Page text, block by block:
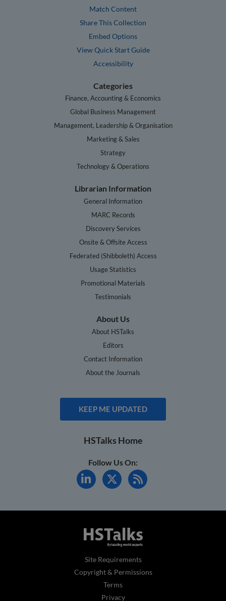
Match Content
Share This Collection
Embed Options
View Quick Start Guide
Accessibility
Categories
Finance, Accounting & Economics
Global Business Management
Management, Leadership & Organisation
Marketing & Sales
Strategy
Technology & Operations
Librarian Information
General Information
MARC Records
Discovery Services
Onsite & Offsite Access
Federated (Shibboleth) Access
Usage Statistics
Promotional Materials
Testimonials
About Us
About HSTalks
Editors
Contact Information
About the Journals
KEEP ME UPDATED
HSTalks Home
Follow Us On:
Site Requirements
Copyright & Permissions
Terms
Privacy